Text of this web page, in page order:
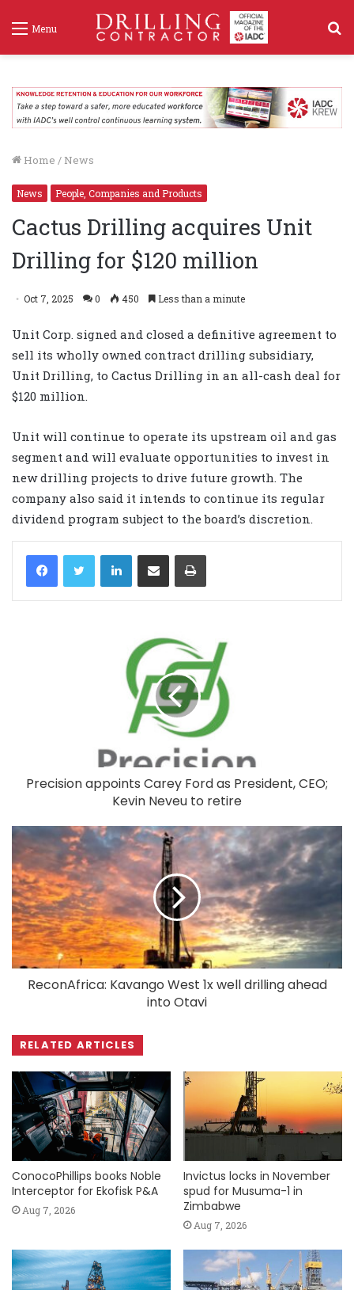
Menu
Home / News
News People, Companies and Products
Cactus Drilling acquires Unit
Drilling for $120 million
Oct 7, 2025 0 450 Less than a minute
Unit Corp. signed and closed a definitive agreement to
sell its wholly owned contract drilling subsidiary,
Unit Drilling, to Cactus Drilling in an all-cash deal for
$120 million.
Unit will continue to operate its upstream oil and gas
segment and will evaluate opportunities to invest in
new drilling projects to drive future growth. The
company also said it intends to continue its regular
dividend program subject to the board’s discretion.
LinkedIn
Precision appoints Carey Ford as President, CEO;
Kevin Neveu to retire
ReconAfrica: Kavango West 1x well drilling ahead
into Otavi
RELATED ARTICLES
ConocoPhillips books Noble
Interceptor for Ekofisk P&A
Aug 7, 2026
Invictus locks in November
spud for Musuma-1 in
Zimbabwe
Aug 7, 2026